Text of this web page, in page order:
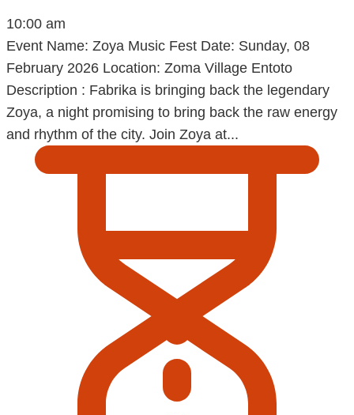
10:00 am
Event Name: Zoya Music Fest Date: Sunday, 08
February 2026 Location: Zoma Village Entoto
Description : Fabrika is bringing back the legendary
Zoya, a night promising to bring back the raw energy
and rhythm of the city. Join Zoya at...